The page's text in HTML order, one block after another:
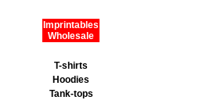
Imprintables
Wholesale
T-shirts
Hoodies
Tank-tops